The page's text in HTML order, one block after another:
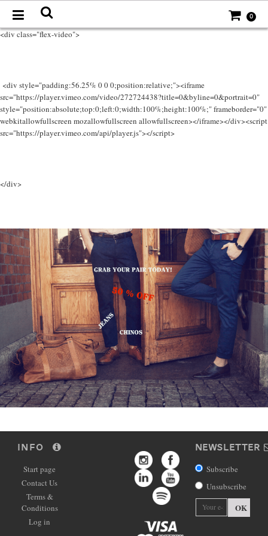
0
<div class="flex-video">
<div style="padding:56.25% 0 0 0;position:relative;"><iframe
src="https://player.vimeo.com/video/272724438?title=0&byline=0&portrait=0"
style="position:absolute;top:0;left:0;width:100%;height:100%;" frameborder="0"
webkitallowfullscreen mozallowfullscreen allowfullscreen></iframe></div><script
src="https://player.vimeo.com/api/player.js"></script>
</div>
INFO
Start page
Contact Us
Terms &
Conditions
Log in
NEWSLETTER
Subscribe
Unsubscribe
OK